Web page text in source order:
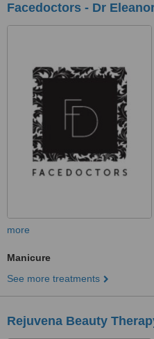
Facedoctors - Dr
more
Manicure
See more treatments
Rejuvena Beauty